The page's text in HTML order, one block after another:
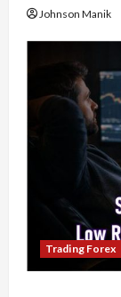
Johnson Manik
Trading Forex